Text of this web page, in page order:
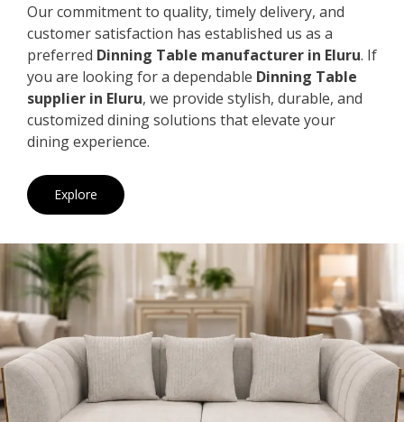
Our commitment to quality, timely delivery, and
customer satisfaction has established us as a
preferred Dinning Table manufacturer in Eluru. If
you are looking for a dependable Dinning Table
supplier in Eluru, we provide stylish, durable, and
customized dining solutions that elevate your
dining experience.
Explore